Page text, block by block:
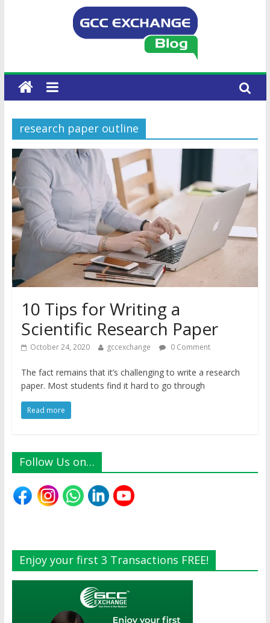
research paper outline
10 Tips for Writing a
Scientific Research Paper
October 24, 2020 gccexchange 0 Comment
The fact remains that it’s challenging to write a research
paper. Most students find it hard to go through
Read more
Follow Us on…
Enjoy your first 3 Transactions FREE!